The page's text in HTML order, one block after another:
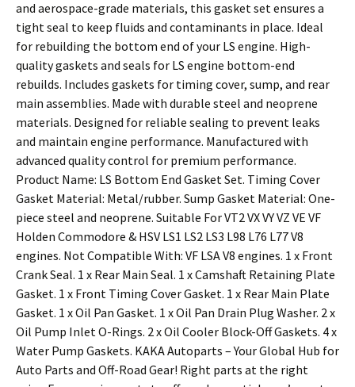
and aerospace-grade materials, this gasket set ensures a
tight seal to keep fluids and contaminants in place. Ideal
for rebuilding the bottom end of your LS engine. High-
quality gaskets and seals for LS engine bottom-end
rebuilds. Includes gaskets for timing cover, sump, and rear
main assemblies. Made with durable steel and neoprene
materials. Designed for reliable sealing to prevent leaks
and maintain engine performance. Manufactured with
advanced quality control for premium performance.
Product Name: LS Bottom End Gasket Set. Timing Cover
Gasket Material: Metal/rubber. Sump Gasket Material: One-
piece steel and neoprene. Suitable For VT2 VX VY VZ VE VF
Holden Commodore & HSV LS1 LS2 LS3 L98 L76 L77 V8
engines. Not Compatible With: VF LSA V8 engines. 1 x Front
Crank Seal. 1 x Rear Main Seal. 1 x Camshaft Retaining Plate
Gasket. 1 x Front Timing Cover Gasket. 1 x Rear Main Plate
Gasket. 1 x Oil Pan Gasket. 1 x Oil Pan Drain Plug Washer. 2 x
Oil Pump Inlet O-Rings. 2 x Oil Cooler Block-Off Gaskets. 4 x
Water Pump Gaskets. KAKA Autoparts – Your Global Hub for
Auto Parts and Off-Road Gear! Right parts at the right